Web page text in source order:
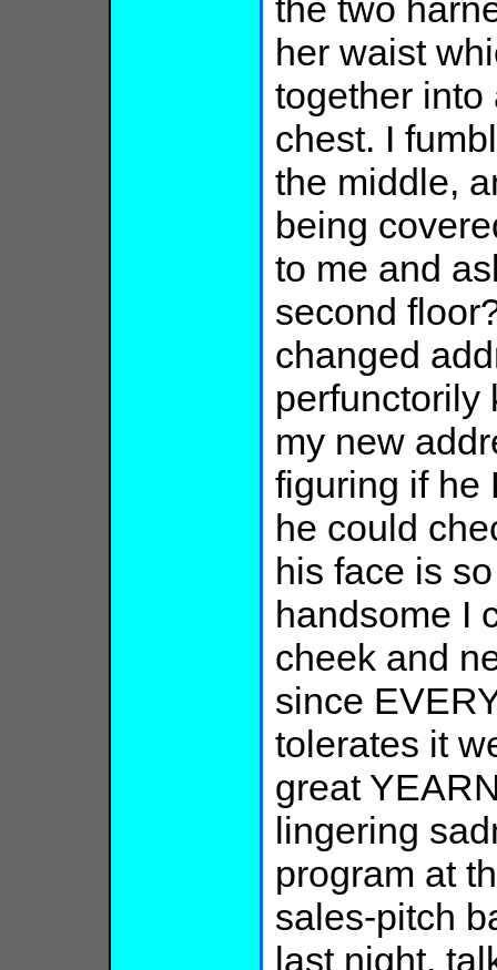
the two
her waist
together into
chest. I
the middle,
being
to me and
second
changed
perfunctorily
my new
figuring if he
he could
his face is
handsome I
cheek and
since
tolerates it
great
lingering
program at
sales-pitch
last night,